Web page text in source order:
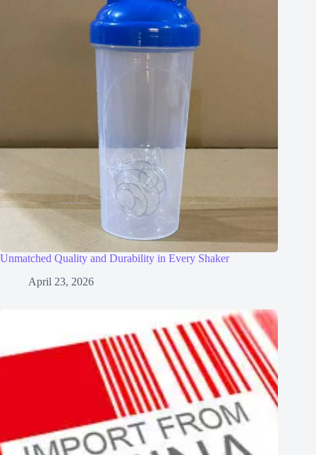
Unmatched Quality and Durability in Every Shaker
April 23, 2026